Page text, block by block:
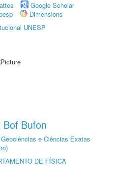
Google Scholar
Dimensions
UNESP
Bof Bufon
e Ciências Exatas
DE FÍSICA